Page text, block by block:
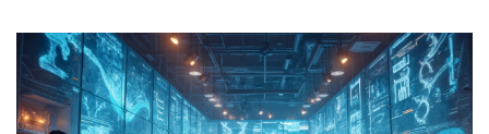
powerful tool for innovation and sustainability.